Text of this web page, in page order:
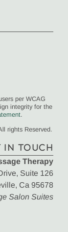
per WCAG
integrity for the
.
rights Reserved.
IN TOUCH
Therapy
Suite 126
Ca 95678
Salon Suites